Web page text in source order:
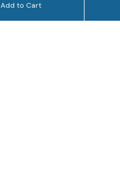
Add to Cart